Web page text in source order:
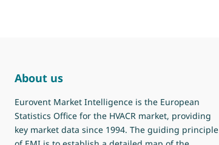
About us
Eurovent Market Intelligence is the European
Statistics Office for the HVACR market, providing
key market data since 1994. The guiding principle